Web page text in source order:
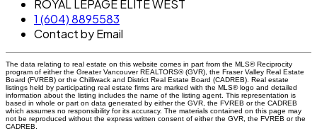
ROYAL LEPAGE ELITE WEST
1 (604) 8895583
Contact by Email
The data relating to real estate on this website comes in part from the MLS® Reciprocity
program of either the Greater Vancouver REALTORS® (GVR), the Fraser Valley Real Estate
Board (FVREB) or the Chilliwack and District Real Estate Board (CADREB). Real estate
listings held by participating real estate firms are marked with the MLS® logo and detailed
information about the listing includes the name of the listing agent. This representation is
based in whole or part on data generated by either the GVR, the FVREB or the CADREB
which assumes no responsibility for its accuracy. The materials contained on this page may
not be reproduced without the express written consent of either the GVR, the FVREB or the
CADREB.